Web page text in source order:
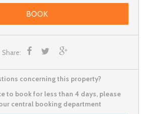
BOOK
Share:
concerning this property?
to book for less than 4 days, please
central booking department